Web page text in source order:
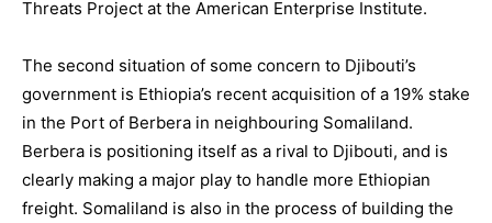
Threats Project at the American Enterprise Institute.
The second situation of some concern to Djibouti’s
government is Ethiopia’s recent acquisition of a 19% stake
in the Port of Berbera in neighbouring Somaliland.
Berbera is positioning itself as a rival to Djibouti, and is
clearly making a major play to handle more Ethiopian
freight. Somaliland is also in the process of building the